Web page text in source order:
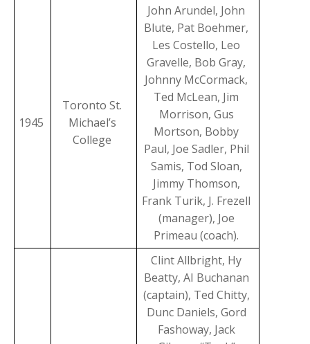
1945
Toronto St.
Michael’s
College
John Arundel, John
Blute, Pat Boehmer,
Les Costello, Leo
Gravelle, Bob Gray,
Johnny McCormack,
Ted McLean, Jim
Morrison, Gus
Mortson, Bobby
Paul, Joe Sadler, Phil
Samis, Tod Sloan,
Jimmy Thomson,
Frank Turik, J. Frezell
(manager), Joe
Primeau (coach).
Clint Allbright, Hy
Beatty, AI Buchanan
(captain), Ted Chitty,
Dunc Daniels, Gord
Fashoway, Jack